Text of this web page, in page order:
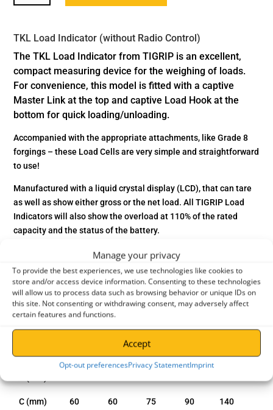
Manage your privacy
To provide the best experiences, we use technologies like cookies to
store and/or access device information. Consenting to these technologies
will allow us to process data such as browsing behavior or unique IDs on
this site. Not consenting or withdrawing consent, may adversely affect
certain features and functions.
Accept
Opt-out preferencesPrivacy StatementImprint
TKL Load Indicator (without Radio Control)
The TKL Load Indicator from TIGRIP is an excellent,
compact measuring device for the weighing of loads.
For convenience, this model is fitted with a captive
Master Link at the top and captive Load Hook at the
bottom for quick loading/unloading.
Accompanied with the appropriate attachments, like Grade 8
forgings – these Load Cells are very simple and straightforward
to use!
Manufactured with a liquid crystal display (LCD), that can tare
as well as show either gross or the net load. All TIGRIP Load
Indicators will also show the overload at 110% of the rated
capacity and the status of the battery.
entries per page
Search:
Model 1.0t 2.0t 3.2t 5.0 12.0t
A (mm) 389 417 488 571 804
C (mm) 60 60 75 90 140